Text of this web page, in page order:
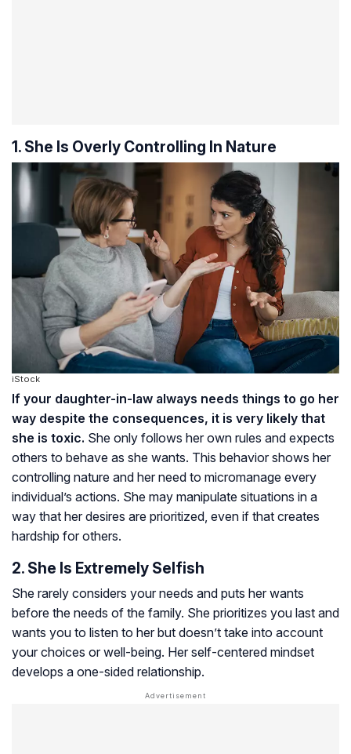
1. She Is Overly Controlling In Nature
iStock
If your daughter-in-law always needs things to go her
way despite the consequences, it is very likely that
she is toxic. She only follows her own rules and expects
others to behave as she wants. This behavior shows her
controlling nature and her need to micromanage every
individual’s actions. She may manipulate situations in a
way that her desires are prioritized, even if that creates
hardship for others.
2. She Is Extremely Selfish
She rarely considers your needs and puts her wants
before the needs of the family. She prioritizes you last and
wants you to listen to her but doesn’t take into account
your choices or well-being. Her self-centered mindset
develops a one-sided relationship.